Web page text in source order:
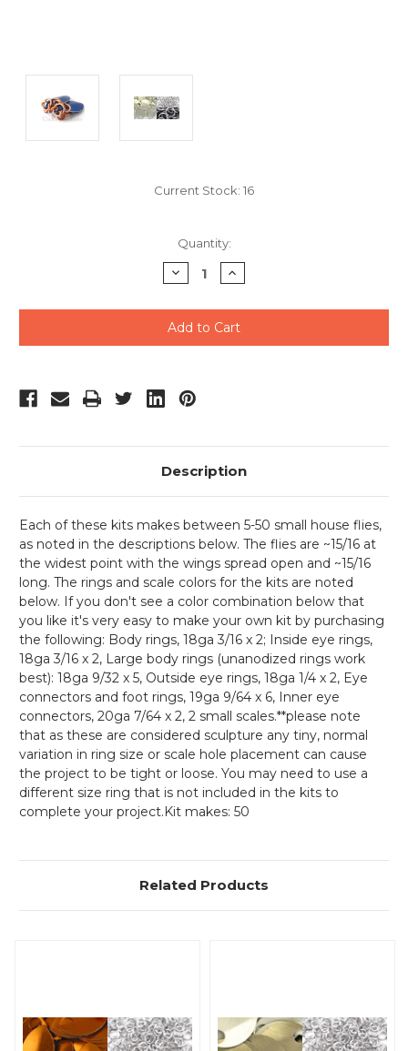
Current Stock: 16
Quantity:
Decrease
Quantity
undefined
Increase
Quantity
undefined
Description
Each of these kits makes between 5-50 small house flies,
as noted in the descriptions below. The flies are ~15/16 at
the widest point with the wings spread open and ~15/16
long. The rings and scale colors for the kits are noted
below. If you don't see a color combination below that
you like it's very easy to make your own kit by purchasing
the following: Body rings, 18ga 3/16 x 2; Inside eye rings,
18ga 3/16 x 2, Large body rings (unanodized rings work
best): 18ga 9/32 x 5, Outside eye rings, 18ga 1/4 x 2, Eye
connectors and foot rings, 19ga 9/64 x 6, Inner eye
connectors, 20ga 7/64 x 2, 2 small scales.**please note
that as these are considered sculpture any tiny, normal
variation in ring size or scale hole placement can cause
the project to be tight or loose. You may need to use a
different size ring that is not included in the kits to
complete your project.Kit makes: 50
Related Products